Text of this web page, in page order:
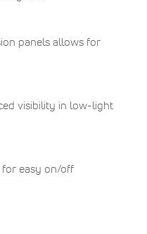
panels allows for
visibility in low-light
easy on/off